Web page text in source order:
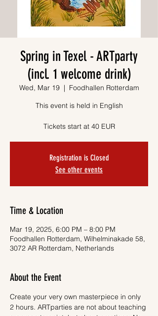
Spring in Texel - ARTparty
(incl. 1 welcome drink)
Wed, Mar 19
  |
Foodhallen Rotterdam
This event is held in English
Tickets start at 40 EUR
Registration is Closed
See other events
Time & Location
Mar 19, 2025, 6:00 PM – 8:00 PM
Foodhallen Rotterdam, Wilhelminakade 58,
3072 AR Rotterdam, Netherlands
About the Event
Create your very own masterpiece in only
2 hours. ARTparties are not about teaching